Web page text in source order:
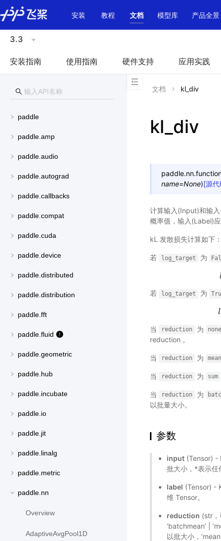
\u200E
安装
教程 文档 模型库 产品全景
3.3
安装指南 使用指南 硬件支持 应用实践
paddle
paddle.amp
paddle.audio
paddle.autograd
paddle.callbacks
paddle.compat
paddle.cuda
paddle.device
paddle.distributed
paddle.distribution
paddle.fft
paddle.fluid
paddle.geometric
paddle.hub
paddle.incubate
paddle.io
paddle.jit
paddle.linalg
paddle.metric
paddle.nn
Overview
AdaptiveAvgPool1D
文档 kl_div
kl_div
name=None)[源
计算输入(Input)和输
概率值，输入(Label)
kL 发散损失计算如下
若 log_target 为
若 log_target 为
l
当 reduction 为
reduction 。
当 reduction 为
当 reduction 为 sum
当 reduction 为
以批量大小。
参数
input (Tensor) -
批大小，*表示
label (Tensor) -
维 Tensor。
reduction (str，
‘batchmean’ |
以批大小，